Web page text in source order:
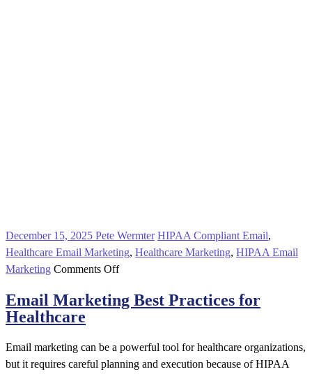
December 15, 2025 Pete Wermter HIPAA Compliant Email,
Healthcare Email Marketing, Healthcare Marketing, HIPAA Email
Marketing Comments Offon
Marketing
for
Healthcare
Email Marketing Best Practices for
Healthcare
Email marketing can be a powerful tool for healthcare organizations,
but it requires careful planning and execution because of HIPAA